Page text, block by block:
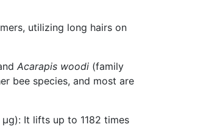
utilizing long hairs on
Acarapis woodi (family
bee species, and most are
It lifts up to 1182 times